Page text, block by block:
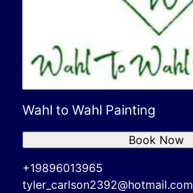
Wahl to Wahl Painting
+19896013965
tyler_carlson2392@hotmail.com
Book Now